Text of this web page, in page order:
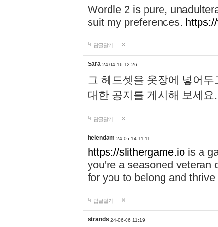
Wordle 2 is pure,
suit my preferences.
답글달기
Sara 24-04-16 12:26
그 헤드셋을 옷장에 넣어
대한 공지를 게시해 보세
답글달기
helendam 24-05-14 11:11
https://slithergame.io is a
you're a seasoned veteran
for you to belong and
답글달기
strands 24-06-06 11:19